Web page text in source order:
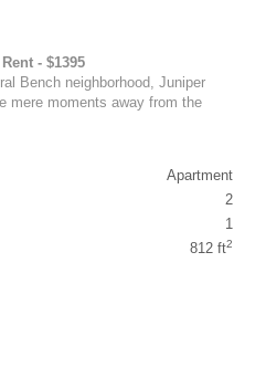
- $1395
Bench neighborhood, Juniper
mere moments away from the
Apartment
2
1
812 ft2